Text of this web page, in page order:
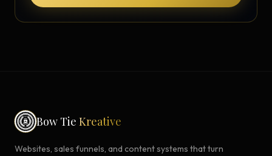
Bow Tie Kreative
Websites, sales funnels, and content systems that turn